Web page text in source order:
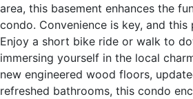
area, this basement enhances the
condo. Convenience is key, and
Enjoy a short bike ride or walk to
immersing yourself in the local
new engineered wood floors,
refreshed bathrooms, this condo